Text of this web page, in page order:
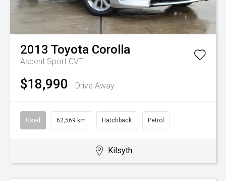
2013 Toyota Corolla
Ascent Sport CVT
$18,990 Drive Away
Used 62,569 km Hatchback Petrol
Kilsyth